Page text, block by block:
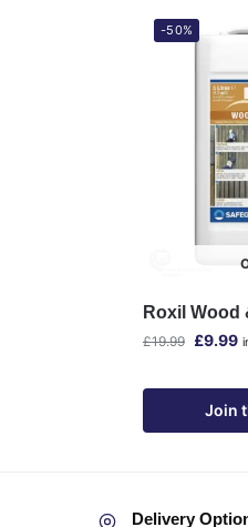
-50%
Roxil Wood
£19.99 £9.99
Join
Delivery